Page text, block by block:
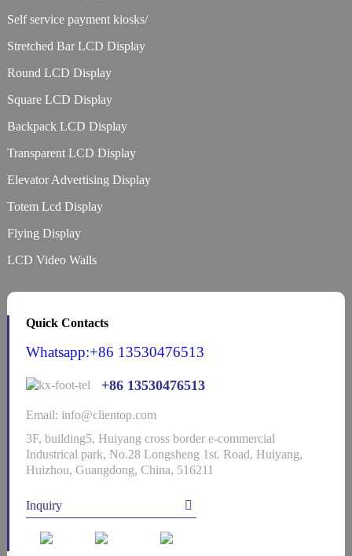
Self service payment kiosks/
Stretched Bar LCD Display
Round LCD Display
Square LCD Display
Backpack LCD Display
Transparent LCD Display
Elevator Advertising Display
Totem Lcd Display
Flying Display
LCD Video Walls
Quick Contacts
Whatsapp:+86 13530476513
+86 13530476513
Email: info@clientop.com
3F, building5, Huiyang cross border e-commercial
Industrical park, No.28 Longsheng 1st. Road, Huiyang,
Huizhou, Guangdong, China, 516211
Inquiry